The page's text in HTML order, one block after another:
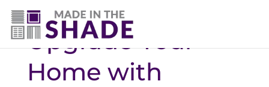
Upgrade Your
Home with